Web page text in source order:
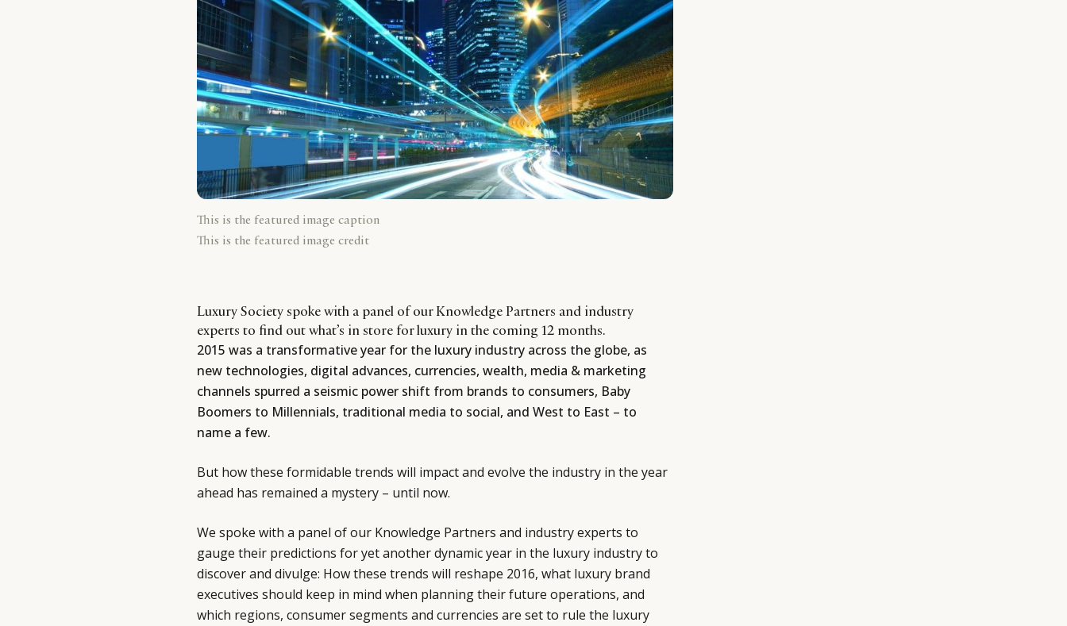
This is the featured image caption
This is the featured image credit
Luxury Society spoke with a panel of our Knowledge Partners and industry
experts to find out what’s in store for luxury in the coming 12 months.
2015 was a transformative year for the luxury industry across the globe, as
new technologies, digital advances, currencies, wealth, media & marketing
channels spurred a seismic power shift from brands to consumers, Baby
Boomers to Millennials, traditional media to social, and West to East – to
name a few.
But how these formidable trends will impact and evolve the industry in the year
ahead has remained a mystery – until now.
We spoke with a panel of our Knowledge Partners and industry experts to
gauge their predictions for yet another dynamic year in the luxury industry to
discover and divulge: How these trends will reshape 2016, what luxury brand
executives should keep in mind when planning their future operations, and
which regions, consumer segments and currencies are set to rule the luxury